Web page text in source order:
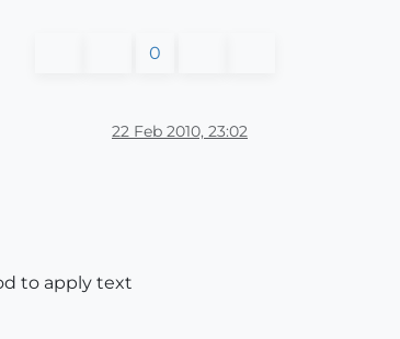
0
22 Feb 2010, 23:02
to apply text